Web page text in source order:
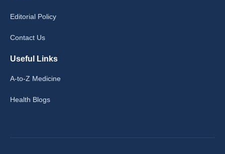
Editorial Policy
Contact Us
Useful Links
A-to-Z Medicine
Health Blogs